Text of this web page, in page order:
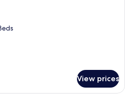
View prices